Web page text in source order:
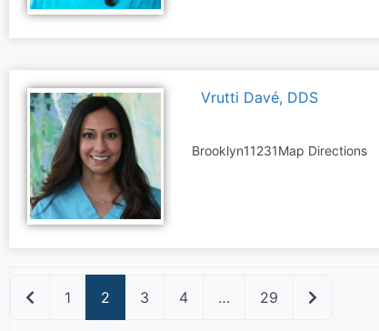
Vrutti Davé, DDS
Brooklyn11231Map Directions
Newer posts
1 2 3 4 … 29 Older posts